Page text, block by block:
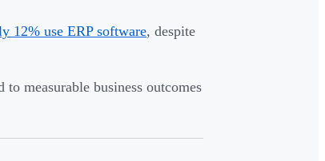
12% use ERP software, despite
measurable business outcomes